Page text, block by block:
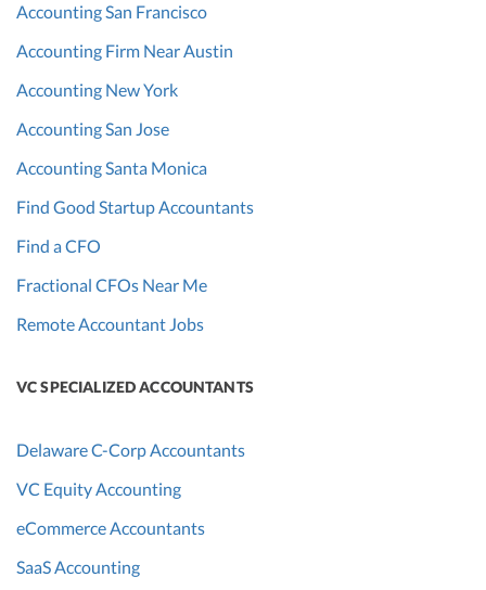
Accounting San Francisco
Accounting Firm Near Austin
Accounting New York
Accounting San Jose
Accounting Santa Monica
Find Good Startup Accountants
Find a CFO
Fractional CFOs Near Me
Remote Accountant Jobs
VC SPECIALIZED ACCOUNTANTS
Delaware C-Corp Accountants
VC Equity Accounting
eCommerce Accountants
SaaS Accounting